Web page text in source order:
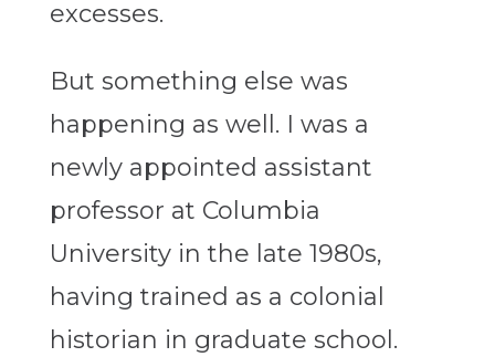
excesses.
But something else was
happening as well. I was a
newly appointed assistant
professor at Columbia
University in the late 1980s,
having trained as a colonial
historian in graduate school.